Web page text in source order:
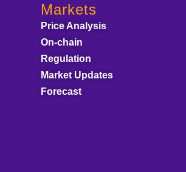
Markets
Price Analysis
On-chain
Regulation
Market Updates
Forecast